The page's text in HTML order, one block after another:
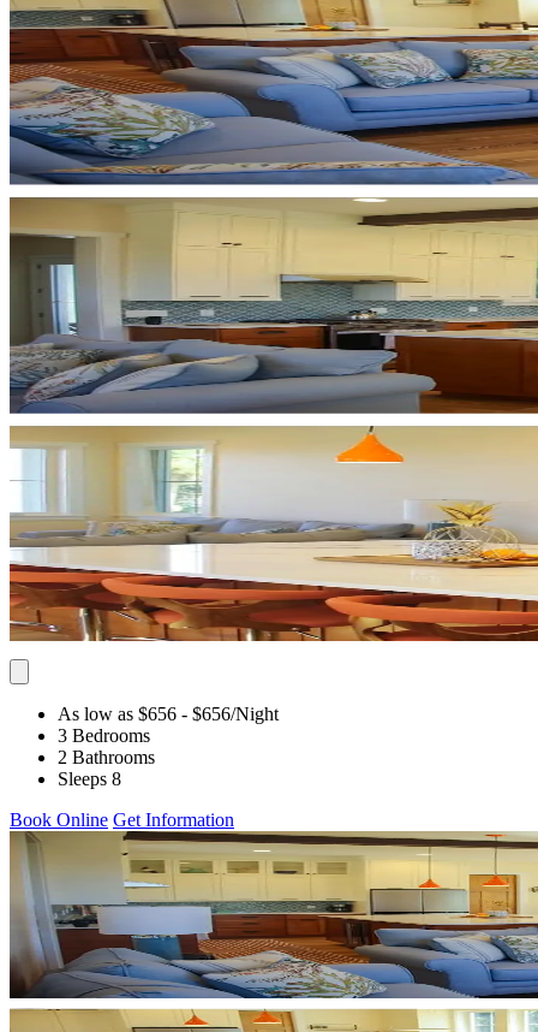
As low as $656 - $656/Night
3 Bedrooms
2 Bathrooms
Sleeps 8
Book Online Get Information